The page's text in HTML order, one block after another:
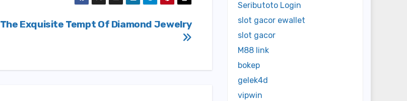
The Exquisite Tempt Of Diamond Jewelry
Seributoto Login
slot gacor ewallet
slot gacor
M88 link
bokep
gelek4d
vipwin